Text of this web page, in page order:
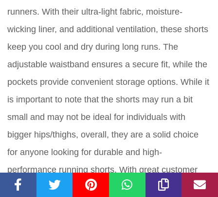
runners. With their ultra-light fabric, moisture-
wicking liner, and additional ventilation, these shorts
keep you cool and dry during long runs. The
adjustable waistband ensures a secure fit, while the
pockets provide convenient storage options. While it
is important to note that the shorts may run a bit
small and may not be ideal for individuals with
bigger hips/thighs, overall, they are a solid choice
for anyone looking for durable and high-
performance running shorts. With great customer
reviews and a score of 8 out of 10, the Under